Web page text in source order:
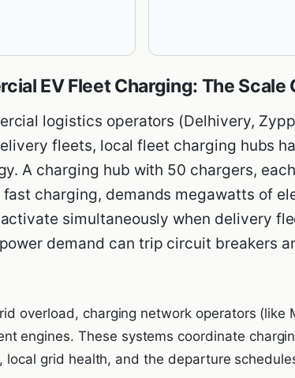
EV Fleet Charging: The Scale
logistics operators (Delhivery,
fleets, local fleet charging hubs
A charging hub with 50 chargers,
fast charging, demands megawatts of
simultaneously when delivery
demand can trip circuit breakers
overload, charging network operators (like
engines. These systems coordinate
local grid health, and the departure